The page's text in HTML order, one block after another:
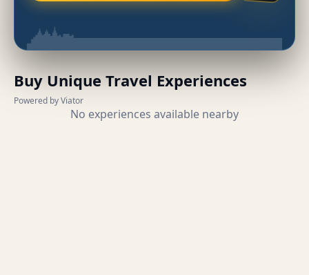
Buy Unique Travel Experiences
Powered by Viator
No experiences available nearby